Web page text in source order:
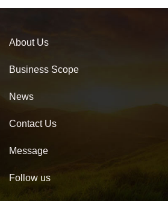
About Us
Business Scope
News
Contact Us
Message
Follow us